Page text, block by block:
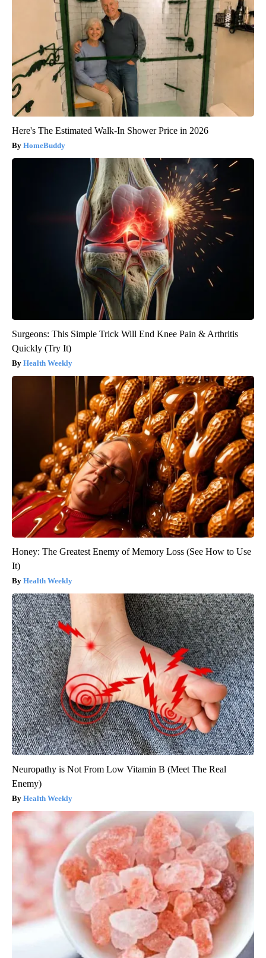
Here's The Estimated Walk-In Shower Price in 2026
HomeBuddy
Surgeons: This Simple Trick Will End Knee Pain & Arthritis
Quickly (Try It)
Health Weekly
Honey: The Greatest Enemy of Memory Loss (See How to Use
It)
Health Weekly
Neuropathy is Not From Low Vitamin B (Meet The Real
Enemy)
Health Weekly